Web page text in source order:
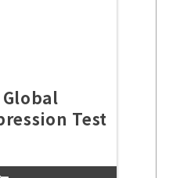
Test